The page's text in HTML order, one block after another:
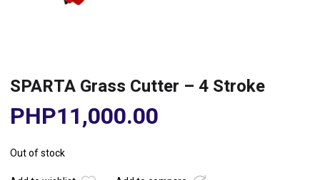
SPARTA Grass Cutter – 4 Stroke
PHP11,000.00
Out of stock